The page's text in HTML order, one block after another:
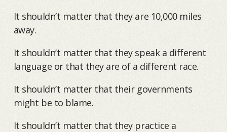
It shouldn’t matter that they are 10,000 miles
away.
It shouldn’t matter that they speak a different
language or that they are of a different race.
It shouldn’t matter that their governments
might be to blame.
It shouldn’t matter that they practice a